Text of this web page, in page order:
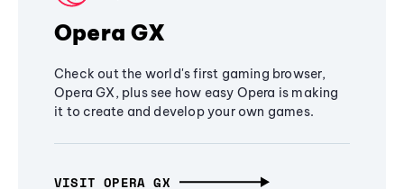
Opera GX
Check out the world's first gaming browser,
Opera GX, plus see how easy Opera is making
it to create and develop your own games.
VISIT OPERA GX